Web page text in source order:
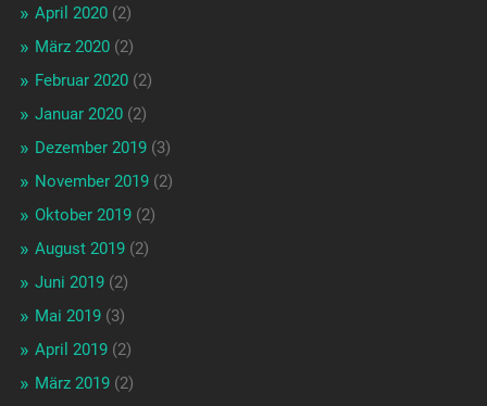
April 2020(2)
März 2020(2)
Februar 2020(2)
Januar 2020(2)
Dezember 2019(3)
November 2019(2)
Oktober 2019(2)
August 2019(2)
Juni 2019(2)
Mai 2019(3)
April 2019(2)
März 2019(2)